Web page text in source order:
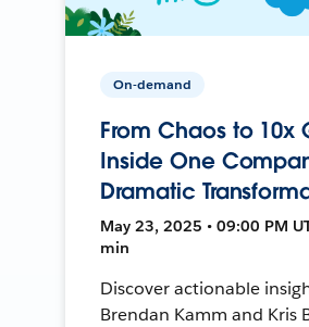
On-demand
From Chaos to 10x
Inside One
Dramatic
May 23, 2025 • 09:00 PM
min
Discover actionable
Brendan Kamm and Kris